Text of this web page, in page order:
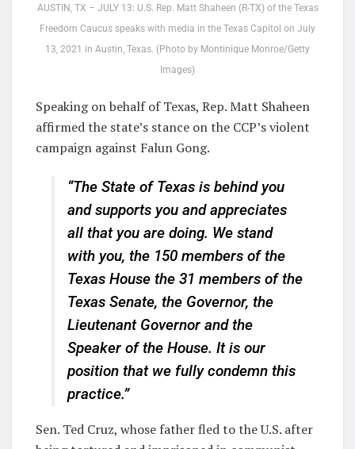
AUSTIN, TX – JULY 13: U.S. Rep. Matt Shaheen (R-TX) of the Texas
Freedom Caucus speaks with media in the Texas Capitol on July
13, 2021 in Austin, Texas. (Photo by Montinique Monroe/Getty
Images)
Speaking on behalf of Texas, Rep. Matt Shaheen
affirmed the state’s stance on the CCP’s violent
campaign against Falun Gong.
“The State of Texas is behind you
and supports you and appreciates
all that you are doing. We stand
with you, the 150 members of the
Texas House the 31 members of the
Texas Senate, the Governor, the
Lieutenant Governor and the
Speaker of the House. It is our
position that we fully condemn this
practice.”
Sen. Ted Cruz, whose father fled to the U.S. after